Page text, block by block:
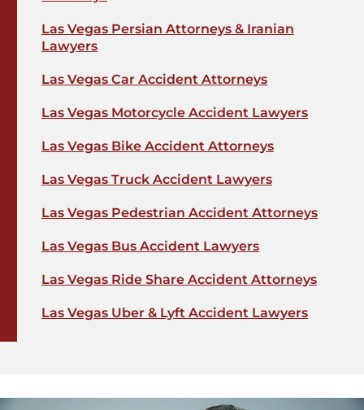
Las Vegas Persian Attorneys & Iranian
Lawyers
Las Vegas Car Accident Attorneys
Las Vegas Motorcycle Accident Lawyers
Las Vegas Bike Accident Attorneys
Las Vegas Truck Accident Lawyers
Las Vegas Pedestrian Accident Attorneys
Las Vegas Bus Accident Lawyers
Las Vegas Ride Share Accident Attorneys
Las Vegas Uber & Lyft Accident Lawyers